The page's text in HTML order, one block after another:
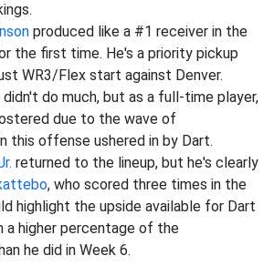
produced like a #1 receiver in the
the first time. He's a priority pickup
WR3/Flex start against Denver.
didn't do much, but as a full-time player,
due to the wave of
this offense ushered in by Dart.
returned to the lineup, but he's clearly
, who scored three times in the
highlight the upside available for Dart
a higher percentage of the
he did in Week 6.